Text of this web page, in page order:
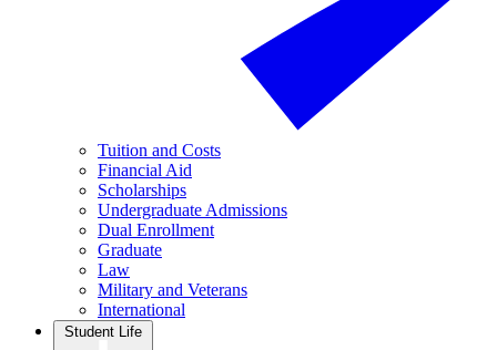
Tuition and Costs
Financial Aid
Scholarships
Undergraduate Admissions
Dual Enrollment
Graduate
Law
Military and Veterans
International
Student Life